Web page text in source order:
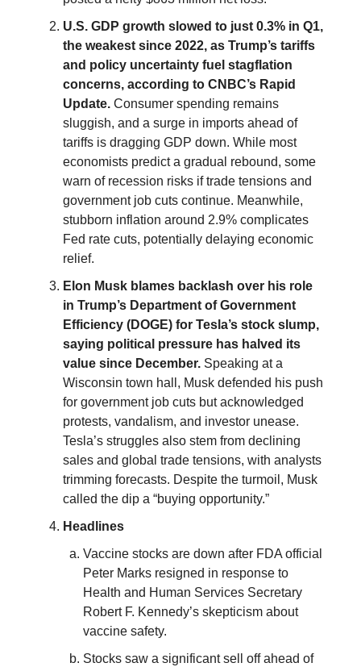
U.S. GDP growth slowed to just 0.3% in Q1,
the weakest since 2022, as Trump’s tariffs
and policy uncertainty fuel stagflation
concerns, according to CNBC’s Rapid
Update. Consumer spending remains
sluggish, and a surge in imports ahead of
tariffs is dragging GDP down. While most
economists predict a gradual rebound, some
warn of recession risks if trade tensions and
government job cuts continue. Meanwhile,
stubborn inflation around 2.9% complicates
Fed rate cuts, potentially delaying economic
relief.
Elon Musk blames backlash over his role
in Trump’s Department of Government
Efficiency (DOGE) for Tesla’s stock slump,
saying political pressure has halved its
value since December. Speaking at a
Wisconsin town hall, Musk defended his push
for government job cuts but acknowledged
protests, vandalism, and investor unease.
Tesla’s struggles also stem from declining
sales and global trade tensions, with analysts
trimming forecasts. Despite the turmoil, Musk
called the dip a “buying opportunity.”
Headlines
Vaccine stocks are down after FDA official
Peter Marks resigned in response to
Health and Human Services Secretary
Robert F. Kennedy’s skepticism about
vaccine safety.
Stocks saw a significant sell off ahead of